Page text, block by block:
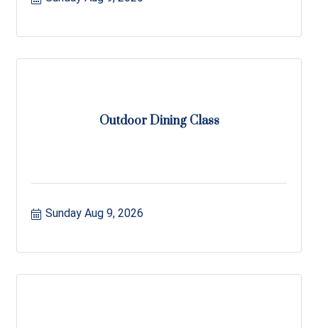
Outdoor Dining Class
Sunday Aug 9, 2026